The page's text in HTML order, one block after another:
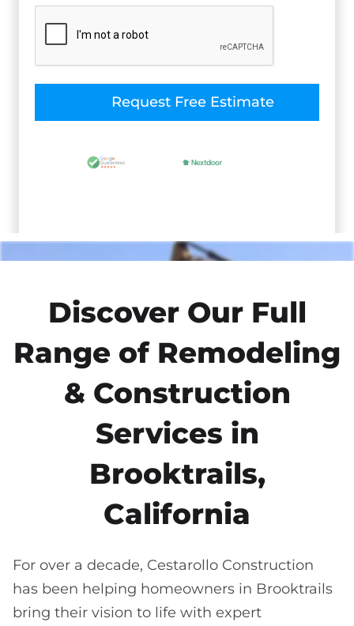
Discover Our Full
Range of Remodeling
& Construction
Services in
Brooktrails,
California
For over a decade, Cestarollo Construction
has been helping homeowners in Brooktrails
bring their vision to life with expert